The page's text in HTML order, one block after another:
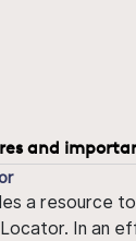
and
a resource
In an